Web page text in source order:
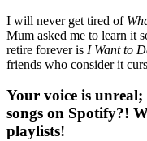
I will never get tired of
Mum asked me to learn it
retire forever is I Want to
friends who consider it
Your voice is
songs on Spotify?!
playlists!